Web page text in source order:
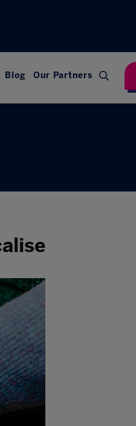
Blog Our Partners